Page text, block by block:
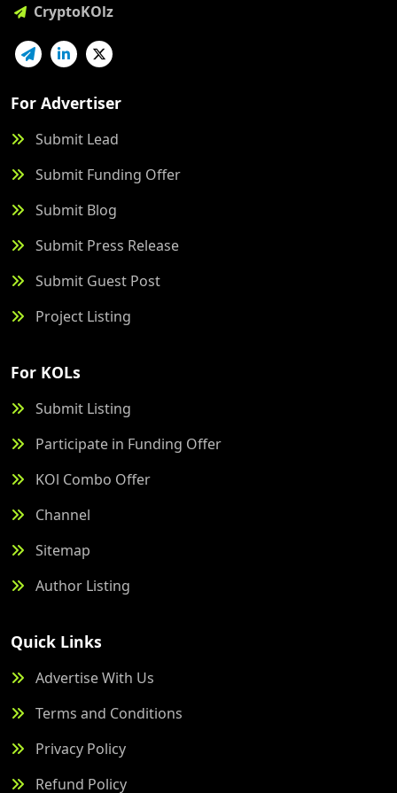
CryptoKOlz
For Advertiser
Submit Lead
Submit Funding Offer
Submit Blog
Submit Press Release
Submit Guest Post
Project Listing
For KOLs
Submit Listing
Participate in Funding Offer
KOl Combo Offer
Channel
Sitemap
Author Listing
Quick Links
Advertise With Us
Terms and Conditions
Privacy Policy
Refund Policy